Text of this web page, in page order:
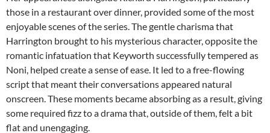
those in a restaurant over dinner, provided some of the most
enjoyable scenes of the series. The gentle charisma that
Harrington brought to his mysterious character, opposite the
romantic infatuation that Keyworth successfully tempered as
Noni, helped create a sense of ease. It led to a free-flowing
script that meant their conversations appeared natural
onscreen. These moments became absorbing as a result, giving
some required fizz to a drama that, outside of them, felt a bit
flat and unengaging.